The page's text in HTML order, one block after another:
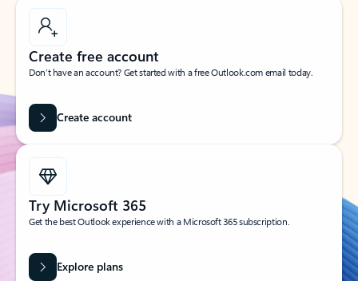
Create free account
Don’t have an account? Get started with a free Outlook.com email today.
Create account
Try Microsoft 365
Get the best Outlook experience with a Microsoft 365 subscription.
Explore plans